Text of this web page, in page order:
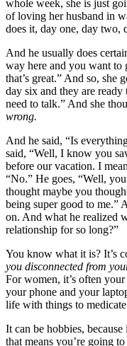
whole week, she is just
of loving her husband in
does it, day one, day two,
And he usually does
way here and you want to
that’s great.” And so, she
day six and they are
need to talk.” And she
wrong.
And he said, “Is
said, “Well, I know you
before our vacation. I
“No.” He goes, “Well,
thought maybe you
being super good to me.”
on. And what he realized
relationship for so long?”
You know what it is? It’s
you disconnected from
For women, it’s often
your phone and your
life with things to
It can be hobbies,
that means you’re going